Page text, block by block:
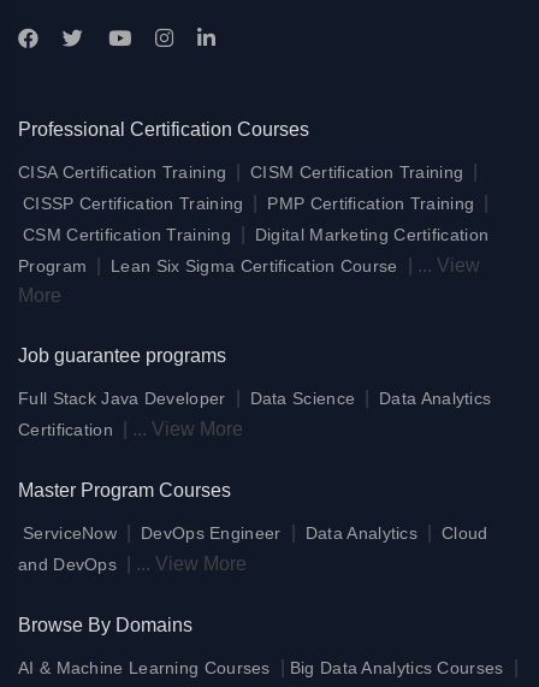
Professional Certification Courses
CISA Certification Training CISM Certification Training
CISSP Certification Training PMP Certification Training
CSM Certification Training
Digital Marketing Certification
Program
Lean Six Sigma Certification Course ... View
More
Job guarantee programs
Full Stack Java Developer Data Science
Data Analytics
Certification
... View More
Master Program Courses
ServiceNow DevOps Engineer Data Analytics
Cloud
and DevOps
... View More
Browse By Domains
AI & Machine Learning Courses Big Data Analytics Courses